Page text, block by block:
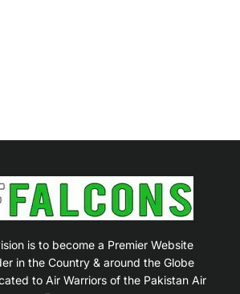
is to become a Premier Website
in the Country & around the Globe
to Air Warriors of the Pakistan Air